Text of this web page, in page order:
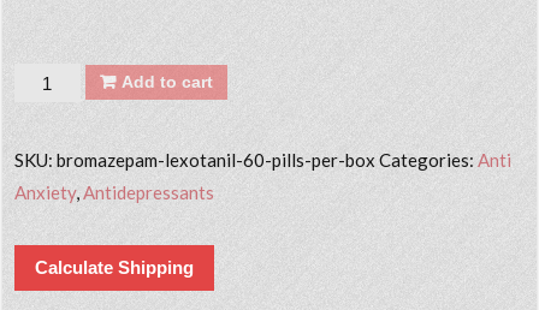
Quantity Add to cart
SKU:bromazepam-lexotanil-60-pills-per-box Categories:Anti
Anxiety,Antidepressants
Calculate Shipping